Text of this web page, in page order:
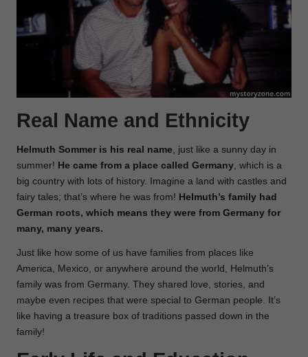
Real Name and Ethnicity
Helmuth Sommer is his real name , just like a sunny day in
summer! He came from a place called Germany , which is a
big country with lots of history. Imagine a land with castles and
fairy tales; that’s where he was from! Helmuth’s family had
German roots, which means they were from Germany for
many, many years.
Just like how some of us have families from places like
America, Mexico, or anywhere around the world, Helmuth’s
family was from Germany. They shared love, stories, and
maybe even recipes that were special to German people. It’s
like having a treasure box of traditions passed down in the
family!